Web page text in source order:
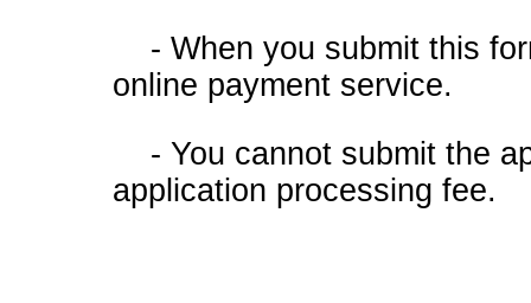
- When you submit this
online payment service.
- You cannot submit the
application processing fee.